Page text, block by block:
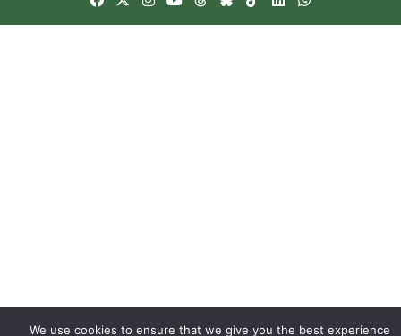
We use cookies to ensure that we give you the best experience